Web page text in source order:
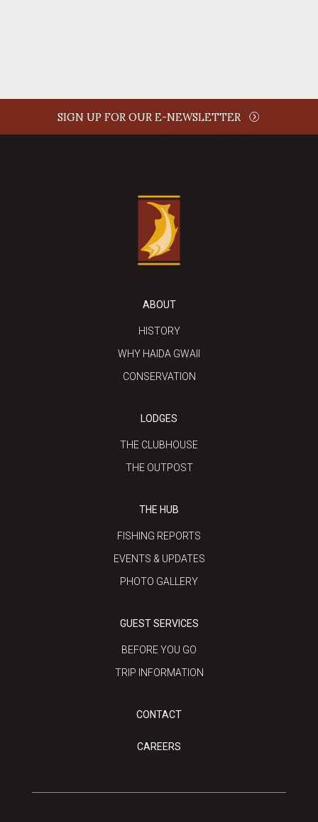
SIGN UP FOR OUR E-NEWSLETTER
ABOUT
HISTORY
WHY HAIDA GWAII
CONSERVATION
LODGES
THE CLUBHOUSE
THE OUTPOST
THE HUB
FISHING REPORTS
EVENTS & UPDATES
PHOTO GALLERY
GUEST SERVICES
BEFORE YOU GO
TRIP INFORMATION
CONTACT
CAREERS